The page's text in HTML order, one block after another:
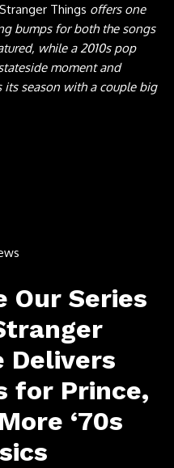
Stranger Things offers one
bumps for both the songs
while a 2010s pop
moment and
its season with a couple big
Our Series
Delivers
for Prince,
‘70s